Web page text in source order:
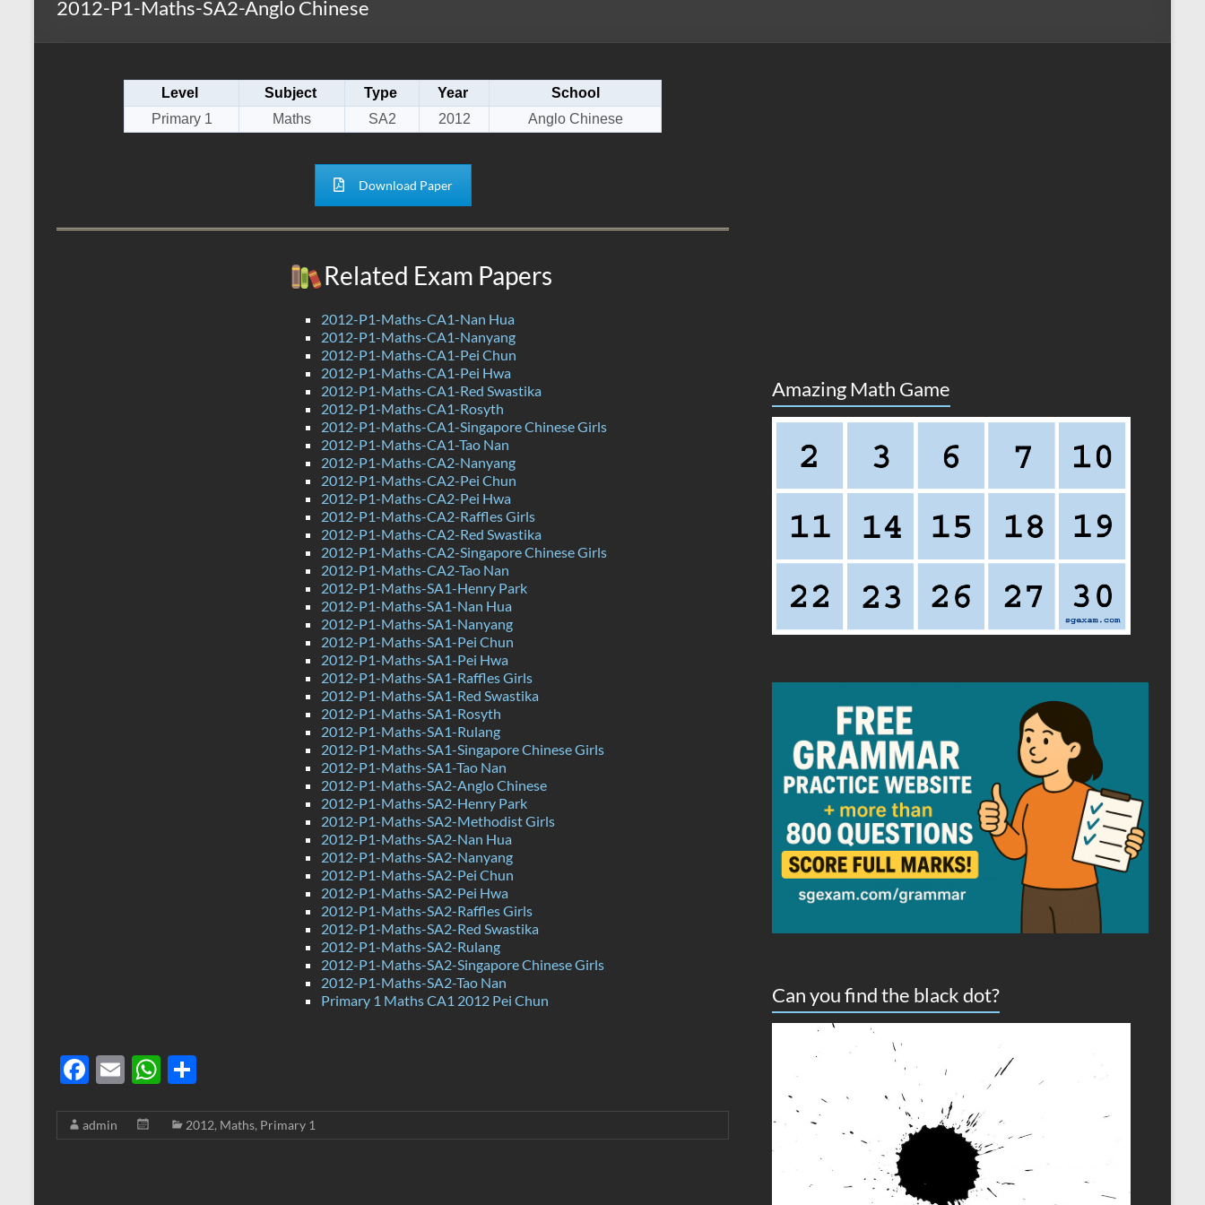
2012-P1-Maths-SA2-Anglo Chinese
Level Subject Type Year
School
Primary 1
Maths SA2 2012 Anglo Chinese
Download Paper
Related Exam Papers
2012-P1-Maths-CA1-Nan Hua
2012-P1-Maths-CA1-Nanyang
2012-P1-Maths-CA1-Pei Chun
2012-P1-Maths-CA1-Pei Hwa
2012-P1-Maths-CA1-Red Swastika
2012-P1-Maths-CA1-Rosyth
2012-P1-Maths-CA1-Singapore Chinese Girls
2012-P1-Maths-CA1-Tao Nan
2012-P1-Maths-CA2-Nanyang
2012-P1-Maths-CA2-Pei Chun
2012-P1-Maths-CA2-Pei Hwa
2012-P1-Maths-CA2-Raffles Girls
2012-P1-Maths-CA2-Red Swastika
2012-P1-Maths-CA2-Singapore Chinese Girls
2012-P1-Maths-CA2-Tao Nan
2012-P1-Maths-SA1-Henry Park
2012-P1-Maths-SA1-Nan Hua
2012-P1-Maths-SA1-Nanyang
2012-P1-Maths-SA1-Pei Chun
2012-P1-Maths-SA1-Pei Hwa
2012-P1-Maths-SA1-Raffles Girls
2012-P1-Maths-SA1-Red Swastika
2012-P1-Maths-SA1-Rosyth
2012-P1-Maths-SA1-Rulang
2012-P1-Maths-SA1-Singapore Chinese Girls
2012-P1-Maths-SA1-Tao Nan
2012-P1-Maths-SA2-Anglo Chinese
2012-P1-Maths-SA2-Henry Park
2012-P1-Maths-SA2-Methodist Girls
2012-P1-Maths-SA2-Nan Hua
2012-P1-Maths-SA2-Nanyang
2012-P1-Maths-SA2-Pei Chun
2012-P1-Maths-SA2-Pei Hwa
2012-P1-Maths-SA2-Raffles Girls
2012-P1-Maths-SA2-Red Swastika
2012-P1-Maths-SA2-Rulang
2012-P1-Maths-SA2-Singapore Chinese Girls
2012-P1-Maths-SA2-Tao Nan
Primary 1 Maths CA1 2012 Pei Chun
F
e
E
ail
W
at ar
admin 2012, Maths, Primary 1
Amazing Math Game
Can you find the black dot?